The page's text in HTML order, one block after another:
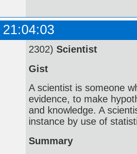
2302) Scientist
Gist
A scientist is someone
evidence, to make
and knowledge. A
instance by use of
Summary